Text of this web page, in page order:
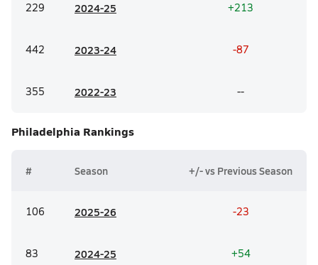
229 2024-25 +213
442 2023-24 -87
355 2022-23 --
Philadelphia Rankings
# Season +/- vs Previous Season
106 2025-26 -23
83 2024-25 +54